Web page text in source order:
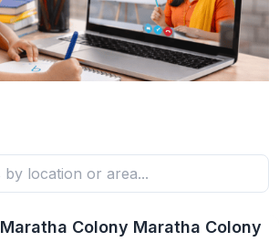
Maratha Colony Maratha Colony